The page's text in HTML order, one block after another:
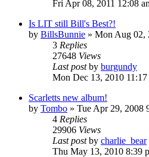
Fri Apr 08, 2011 12:08
Is LIT still Bill's Best?!
by BillsBunnie » Mon Aug 02,
3 Replies
27648 Views
Last postby burgundy
Mon Dec 13, 2010 11:17
Scarletts new album!
by Tombo » Tue Apr 29, 2008
4 Replies
29906 Views
Last postby charlie_bear
Thu May 13, 2010 8:39